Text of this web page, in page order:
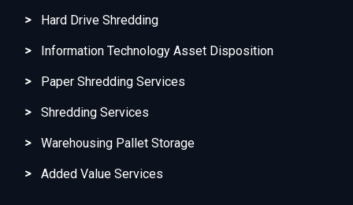
Hard Drive Shredding
Information Technology Asset Disposition
Paper Shredding Services
Shredding Services
Warehousing Pallet Storage
Added Value Services